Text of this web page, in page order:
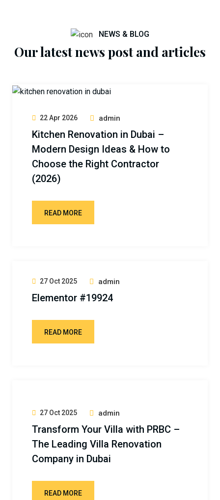
NEWS & BLOG
Our latest news post and articles
22 Apr 2026 admin
Kitchen Renovation in Dubai –
Modern Design Ideas & How to
Choose the Right Contractor
(2026)
READ MORE
27 Oct 2025 admin
Elementor #19924
READ MORE
27 Oct 2025 admin
Transform Your Villa with PRBC –
The Leading Villa Renovation
Company in Dubai
READ MORE